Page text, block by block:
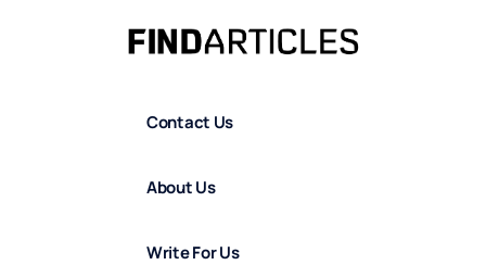
Contact Us
About Us
Write For Us